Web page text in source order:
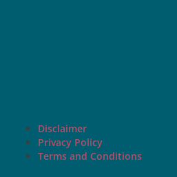
Disclaimer
Privacy Policy
Terms and Conditions